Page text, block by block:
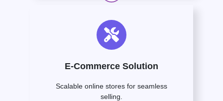
E-Commerce Solution
Scalable online stores for seamless
selling.